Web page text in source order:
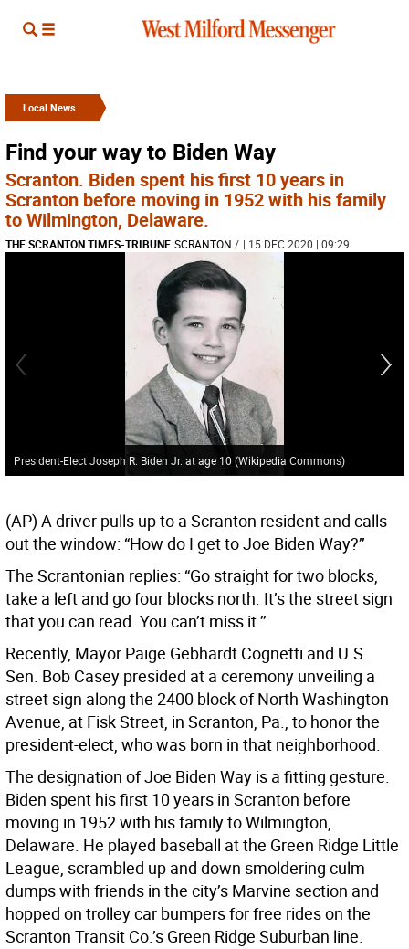
Local News
Find your way to Biden Way
Scranton. Biden spent his first 10 years in
Scranton before moving in 1952 with his family
to Wilmington, Delaware.
THE SCRANTON TIMES-TRIBUNE SCRANTON / | 15 DEC 2020 | 09:29
President-Elect Joseph R. Biden Jr. at age 10 (Wikipedia Commons)
(AP) A driver pulls up to a Scranton resident and calls
out the window: “How do I get to Joe Biden Way?’’
The Scrantonian replies: “Go straight for two blocks,
take a left and go four blocks north. It’s the street sign
that you can read. You can’t miss it.’’
Recently, Mayor Paige Gebhardt Cognetti and U.S.
Sen. Bob Casey presided at a ceremony unveiling a
street sign along the 2400 block of North Washington
Avenue, at Fisk Street, in Scranton, Pa., to honor the
president-elect, who was born in that neighborhood.
The designation of Joe Biden Way is a fitting gesture.
Biden spent his first 10 years in Scranton before
moving in 1952 with his family to Wilmington,
Delaware. He played baseball at the Green Ridge Little
League, scrambled up and down smoldering culm
dumps with friends in the city’s Marvine section and
hopped on trolley car bumpers for free rides on the
Scranton Transit Co.’s Green Ridge Suburban line.